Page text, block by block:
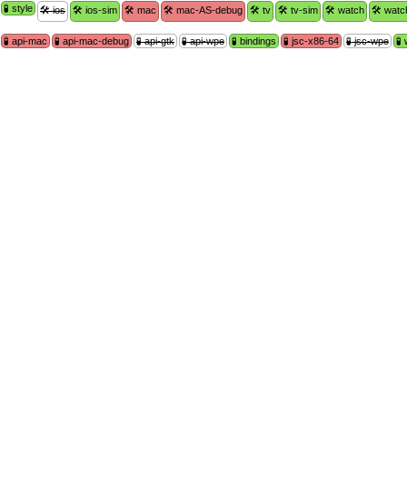
🧪 style 🛠 ios 🛠 ios-sim 🛠 mac 🛠 mac-AS-debug 🛠 tv 🛠 tv-sim 🛠 watch 🛠
🧪 api-mac 🧪 api-mac-debug 🧪 api-gtk 🧪 api-wpe 🧪 bindings 🧪 jsc-x86-64 🧪 jsc-wpe 🧪